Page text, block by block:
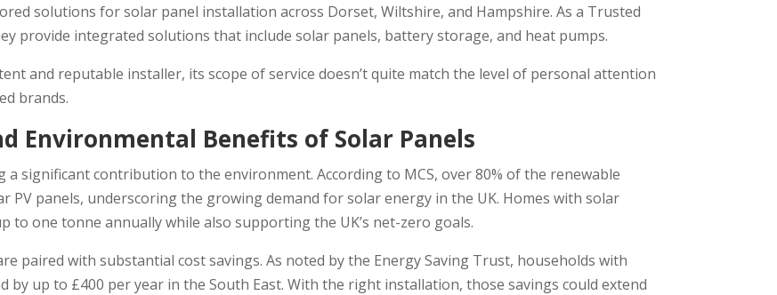
solutions for solar panel installation across Dorset, Wiltshire, and Hampshire. As a Trusted
provide integrated solutions that include solar panels, battery storage, and heat pumps.
and reputable installer, its scope of service doesn’t quite match the level of personal attention
brands.
Environmental Benefits of Solar Panels
significant contribution to the environment. According to MCS, over 80% of the renewable
PV panels, underscoring the growing demand for solar energy in the UK. Homes with solar
to one tonne annually while also supporting the UK’s net-zero goals.
paired with substantial cost savings. As noted by the Energy Saving Trust, households with
by up to £400 per year in the South East. With the right installation, those savings could extend